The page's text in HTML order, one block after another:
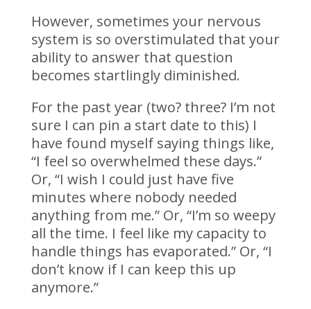
However, sometimes your nervous
system is so overstimulated that your
ability to answer that question
becomes startlingly diminished.
For the past year (two? three? I’m not
sure I can pin a start date to this) I
have found myself saying things like,
“I feel so overwhelmed these days.”
Or, “I wish I could just have five
minutes where nobody needed
anything from me.” Or, “I’m so weepy
all the time. I feel like my capacity to
handle things has evaporated.” Or, “I
don’t know if I can keep this up
anymore.”